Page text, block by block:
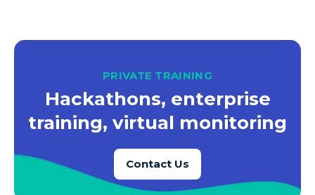
Azure PowerApps
Azure SQL Data Warehouse
Azure SQL Data Warehouse Gen 2
Azure SQL DB
PRIVATE TRAINING
Hackathons, enterprise
training, virtual monitoring
Contact Us